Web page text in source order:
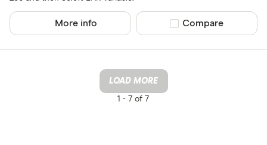
More info Compare product
Compare
LOAD MORE
1 - 7 of 7